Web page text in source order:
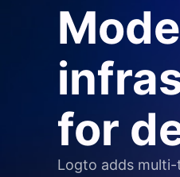
for
Logto adds multi-